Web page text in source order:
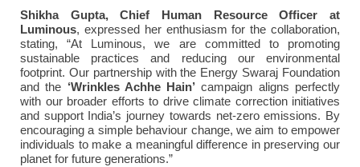
Shikha Gupta, Chief Human Resource Officer at
Luminous, expressed her enthusiasm for the collaboration,
stating, “At Luminous, we are committed to promoting
sustainable practices and reducing our environmental
footprint. Our partnership with the Energy Swaraj Foundation
and the ‘Wrinkles Achhe Hain’ campaign aligns perfectly
with our broader efforts to drive climate correction initiatives
and support India’s journey towards net-zero emissions. By
encouraging a simple behaviour change, we aim to empower
individuals to make a meaningful difference in preserving our
planet for future generations.”